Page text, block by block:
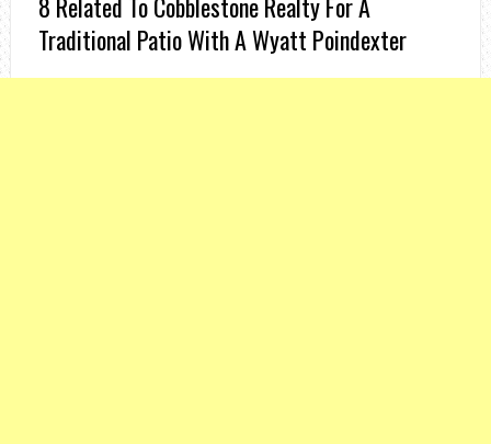
Traditional Patio With A Wyatt Poindexter